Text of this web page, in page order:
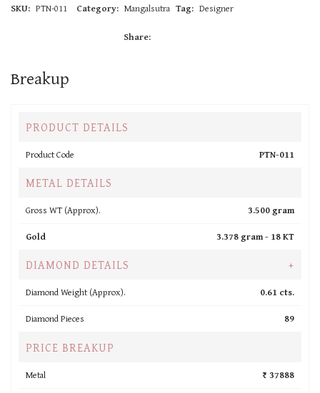
SKU: PTN-011 Category: Mangalsutra Tag: Designer
Share:
Breakup
PRODUCT DETAILS
Product Code PTN-011
METAL DETAILS
Gross WT (Approx).
3.500 gram
Gold
3.378 gram - 18 KT
DIAMOND DETAILS +
Diamond Weight (Approx).
0.61 cts.
Diamond Pieces
89
PRICE BREAKUP
Metal
₹ 37888